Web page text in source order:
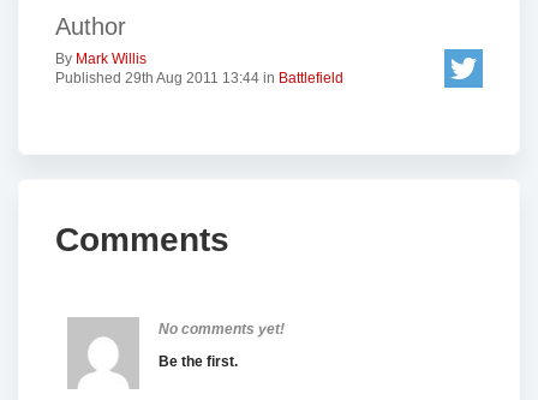
Author
By Mark Willis
Published 29th Aug 2011 13:44 in Battlefield
Comments
No comments yet!
Be the first.